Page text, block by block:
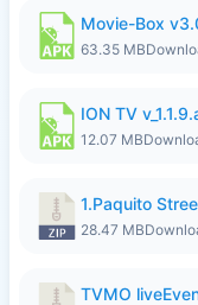
Movie-Box
63.35 MB
ION TV
12.07 MB
1.Paquito
28.47 MB
TVMO